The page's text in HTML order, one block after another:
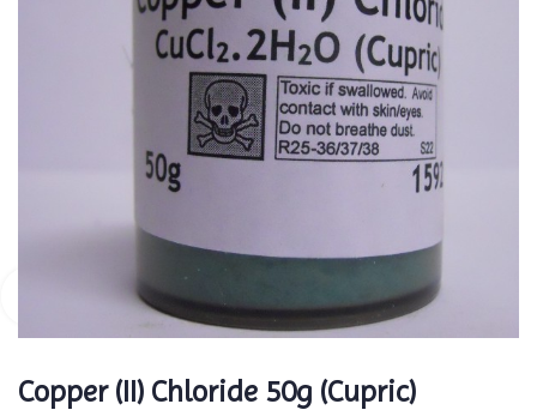
Copper (II) Chloride 50g (Cupric)